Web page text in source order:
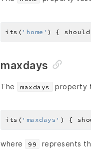
its( 'home' ) { should
maxdays
The maxdays property
its( 'maxdays' ) {
where 99 represents